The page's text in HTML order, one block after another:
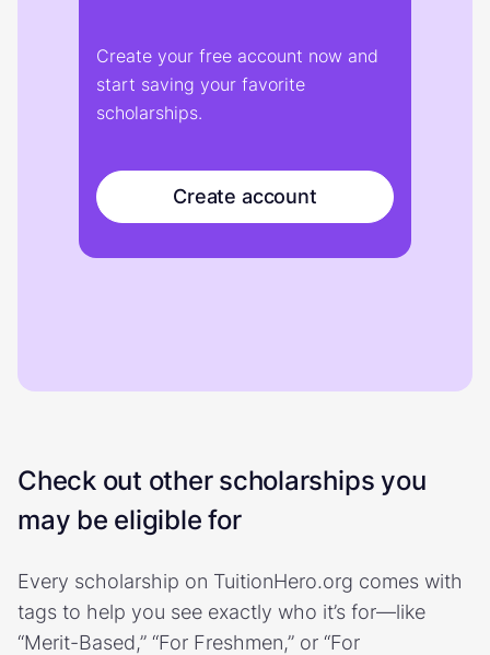
Create your free account now and
start saving your favorite
scholarships.
Create account
Check out other scholarships you
may be eligible for
Every scholarship on TuitionHero.org comes with
tags to help you see exactly who it’s for—like
“Merit-Based,” “For Freshmen,” or “For